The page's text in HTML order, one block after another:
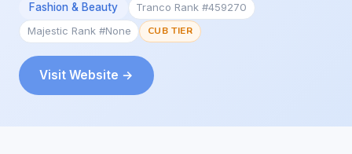
Fashion & Beauty
Tranco Rank #459270
Majestic Rank #None
CUB TIER
Visit Website →